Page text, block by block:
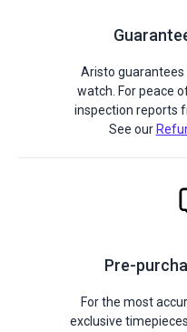
Aristo
watch. For peace
inspection reports
See our
Pre-
For the most
exclusive